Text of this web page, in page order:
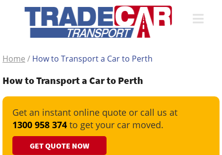
Home / How to Transport a Car to Perth
How to Transport a Car to Perth
Get an instant online quote or call us at
1300 958 374 to get your car moved.
GET QUOTE NOW